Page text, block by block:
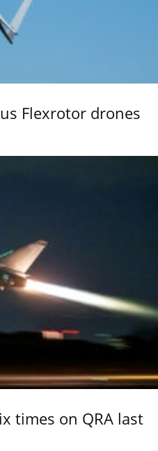
Flexrotor drones
times on QRA last